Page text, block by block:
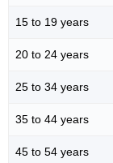
15 to 19 years
20 to 24 years
25 to 34 years
35 to 44 years
45 to 54 years